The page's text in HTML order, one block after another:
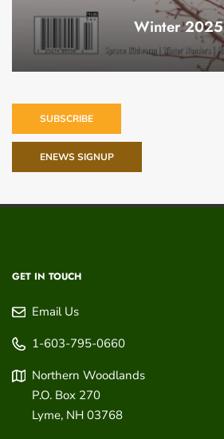
Winter 2025
SUBSCRIBE
ENEWS SIGNUP
GET IN TOUCH
Email Us
1-603-795-0660
Northern Woodlands
P.O. Box 270
Lyme, NH 03768